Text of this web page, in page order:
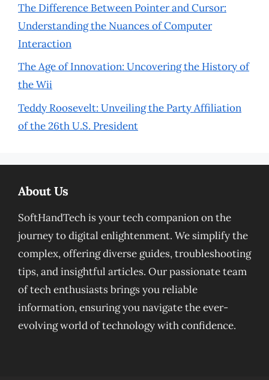
The Difference Between Pointer and Cursor:
Understanding the Nuances of Computer
Interaction
The Age of Innovation: Uncovering the History of
the Wii
Teddy Roosevelt: Unveiling the Party Affiliation
of the 26th U.S. President
About Us
SoftHandTech is your tech companion on the
journey to digital enlightenment. We simplify the
complex, offering diverse guides, troubleshooting
tips, and insightful articles. Our passionate team
of tech enthusiasts brings you reliable
information, ensuring you navigate the ever-
evolving world of technology with confidence.